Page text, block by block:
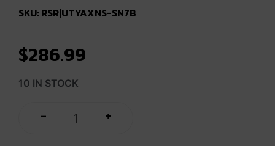
SKU: RSR|UTYAXNS-SN7B
$286.99
10 IN STOCK
- +